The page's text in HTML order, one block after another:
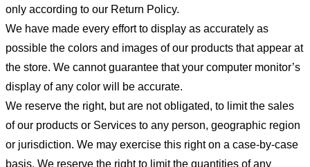
only according to our Return Policy.
We have made every effort to display as accurately as
possible the colors and images of our products that appear at
the store. We cannot guarantee that your computer monitor’s
display of any color will be accurate.
We reserve the right, but are not obligated, to limit the sales
of our products or Services to any person, geographic region
or jurisdiction. We may exercise this right on a case-by-case
basis. We reserve the right to limit the quantities of any